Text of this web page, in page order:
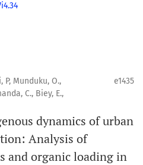
P, Munduku, O.,
C., Biey, E.,
e1435
dynamics of urban
Analysis of
and organic loading in